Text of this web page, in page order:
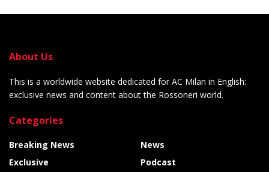
About Us
This is a worldwide website dedicated for AC Milan in English:
exclusive news and content about the Rossoneri world.
Categories
Breaking News
Exclusive
News
Podcast